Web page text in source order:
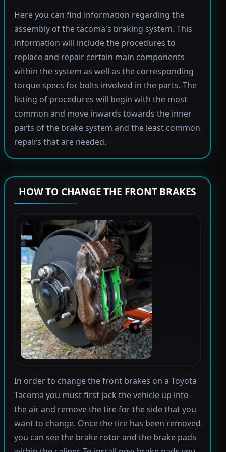
Here you can find information regarding the
assembly of the tacoma's braking system. This
information will include the procedures to
replace and repair certain main components
within the system as well as the corresponding
torque specs for bolts involved in the parts. The
listing of procedures will begin with the most
common and move inwards towards the inner
parts of the brake system and the least common
repairs that are needed.
HOW TO CHANGE THE FRONT BRAKES
In order to change the front brakes on a Toyota
Tacoma you must first jack the vehicle up into
the air and remove the tire for the side that you
want to change. Once the tire has been removed
you can see the brake rotor and the brake pads